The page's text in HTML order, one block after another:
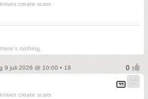
create scars
nothing.
9 juli 2026 @ 10:00 • 18
create scars